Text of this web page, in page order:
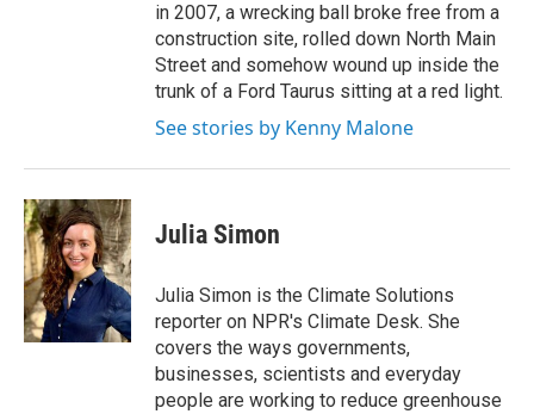
in 2007, a wrecking ball broke free from a
construction site, rolled down North Main
Street and somehow wound up inside the
trunk of a Ford Taurus sitting at a red light.
See stories by Kenny Malone
Julia Simon
Julia Simon is the Climate Solutions
reporter on NPR's Climate Desk. She
covers the ways governments,
businesses, scientists and everyday
people are working to reduce greenhouse